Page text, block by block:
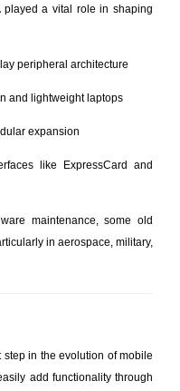
played a vital role in shaping
peripheral architecture
and lightweight laptops
expansion
like ExpressCard and
maintenance, some old
in aerospace, military,
step in the evolution of mobile
add functionality through